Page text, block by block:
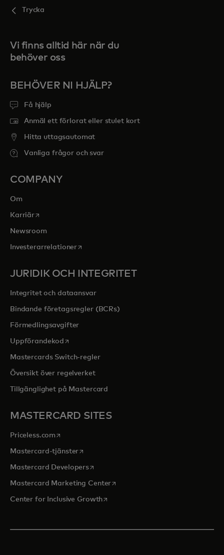
Trycka
Vi finns alltid här när du
behöver oss
BEHÖVER NI HJÄLP?
Få hjälp
Anmäl ett förlorat eller stulet kort
Hitta uttagsautomat
Vanliga frågor och svar
COMPANY
Om
Karriäropens in a new tab
Newsroom
Investerarrelationeropens in a new tab
JURIDIK OCH INTEGRITET
Integritet och dataansvar
Bindande företagsregler (BCRs)
Förmedlingsavgifter
Uppförandekod opens in a new tab
Mastercards Switch-regler
Översikt över regelverket
Tillgänglighet på Mastercard
MASTERCARD SITES
Priceless.com opens in a new tab
Mastercard-tjänsteropens in a new tab
Mastercard Developersopens in a new tab
Mastercard Marketing Centeropens in a new tab
Center for Inclusive Growthopens in a new tab